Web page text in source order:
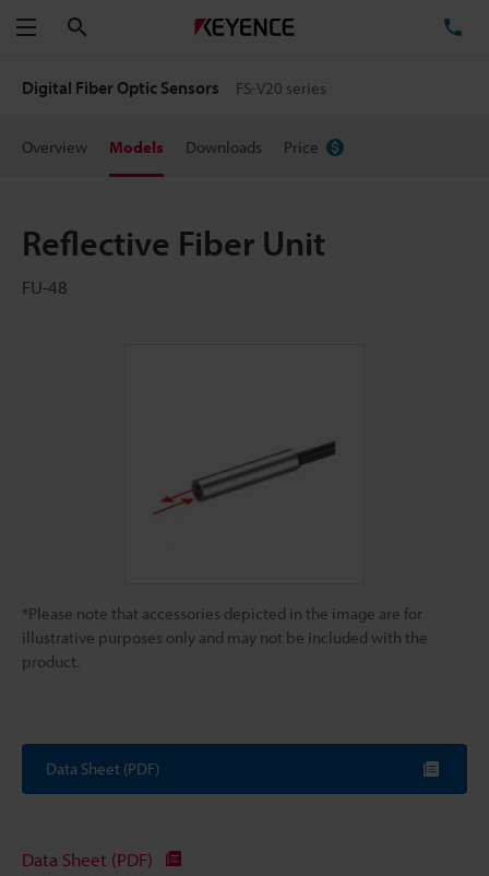
Menu
Digital Fiber Optic Sensors FS-V20 series
Overview Models Downloads Price
Reflective Fiber Unit
FU-48
*Please note that accessories depicted in the image are for
illustrative purposes only and may not be included with the
product.
Data Sheet (PDF)
Data Sheet (PDF)